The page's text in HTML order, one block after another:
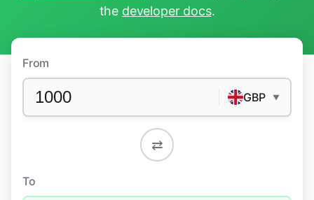
the developer docs.
From
GBP ▼
⇄
To